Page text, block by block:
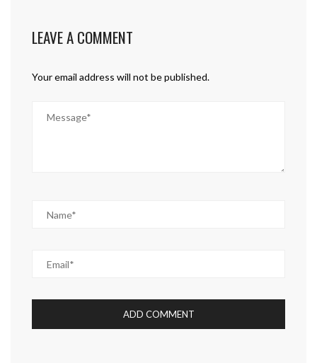
LEAVE A COMMENT
Your email address will not be published.